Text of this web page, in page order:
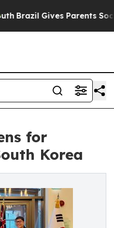
Gives Parents Social
for
Korea